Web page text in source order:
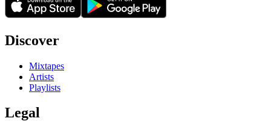
Discover
Mixtapes
Artists
Playlists
Legal